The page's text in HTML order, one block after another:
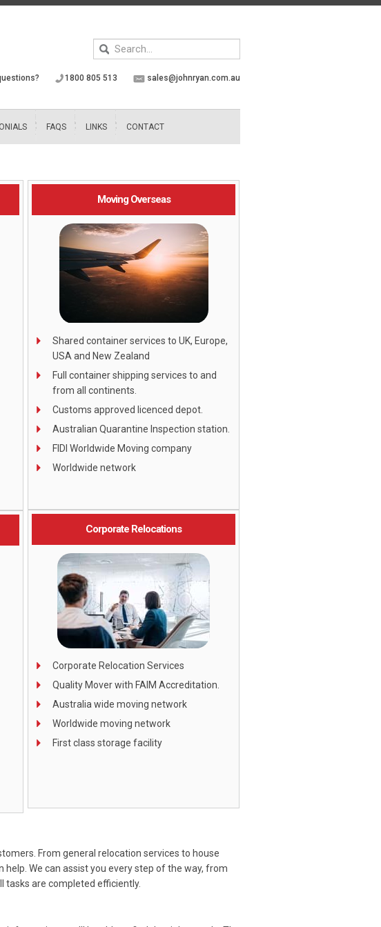
Keyword
search
1800 805 513 sales@johnryan.com.au
FAQS LINKS CONTACT
Moving Overseas
Shared container services to UK, Europe,
USA and New Zealand
Full container shipping services to and
from all continents.
Customs approved licenced depot.
Australian Quarantine Inspection station.
FIDI Worldwide Moving company
Worldwide network
Corporate Relocations
Corporate Relocation Services
Quality Mover with FAIM Accreditation.
Australia wide moving network
Worldwide moving network
First class storage facility
From general relocation services to house
We can assist you every step of the way, from
tasks are completed efficiently.